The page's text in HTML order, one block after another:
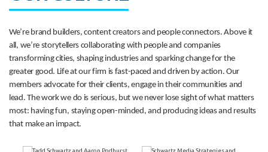
We’re brand builders, content creators and people connectors. Above it
all, we’re storytellers collaborating with people and companies
transforming cities, shaping industries and sparking change for the
greater good. Life at our firm is fast-paced and driven by action. Our
members advocate for their clients, engage in their communities and
lead. The work we do is serious, but we never lose sight of what matters
most: having fun, staying open-minded, and producing ideas and results
that make an impact.